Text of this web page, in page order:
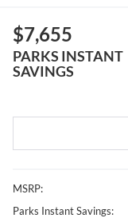
$7,655
PARKS INSTANT
SAVINGS
MSRP:
Parks Instant Savings: